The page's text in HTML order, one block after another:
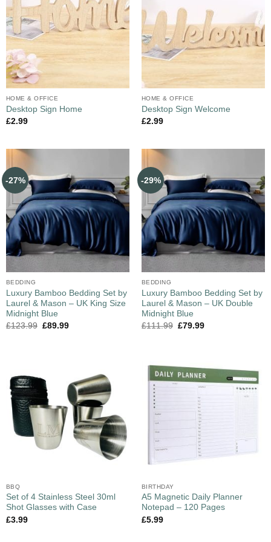
HOME & OFFICE
Desktop Sign Home
£2.99
HOME & OFFICE
Desktop Sign Welcome
£2.99
-27%
BEDDING
Luxury Bamboo Bedding Set by
Laurel & Mason – UK King Size
Midnight Blue
£123.99 £89.99
-29%
BEDDING
Luxury Bamboo Bedding Set by
Laurel & Mason – UK Double
Midnight Blue
£111.99 £79.99
BBQ
Set of 4 Stainless Steel 30ml
Shot Glasses with Case
£3.99
BIRTHDAY
A5 Magnetic Daily Planner
Notepad – 120 Pages
£5.99